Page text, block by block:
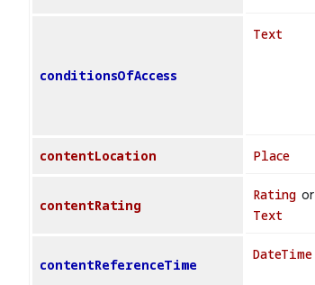
conditionsOfAccess
Text
contentLocation Place
contentRating
Rating or
Text
contentReferenceTime
DateTime